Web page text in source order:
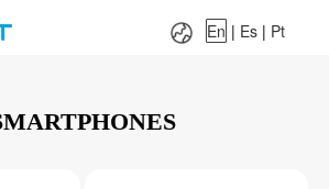
Es|
En | Es | Pt